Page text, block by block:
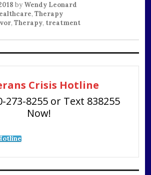
by Wendy Leonard
, Therapy
, Therapy, treatment
Crisis Hotline
273-8255 or Text 838255
Now!